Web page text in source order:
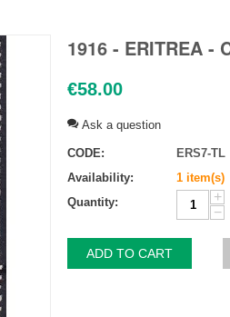
1916 - ERITREA -
€58.00
Ask a question
CODE:
ERS7-TL
Availability:
1 item(s)
Quantity:
+
−
ADD TO CART